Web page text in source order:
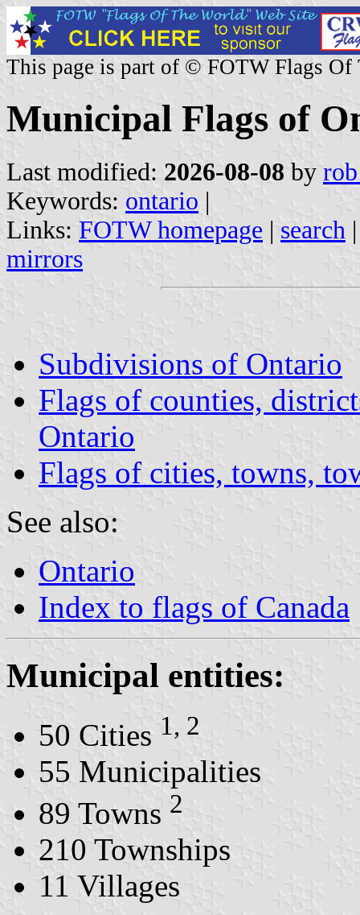
This page is part of © FOTW Flags Of
Municipal Flags of
Last modified: 2026-08-08 by
Keywords: ontario |
Links: FOTW homepage | search
mirrors
Subdivisions of Ontario
Flags of counties,
Ontario
Flags of cities, towns,
See also:
Ontario
Index to flags of Canada
Municipal entities:
50 Cities 1, 2
55 Municipalities
89 Towns 2
210 Townships
11 Villages